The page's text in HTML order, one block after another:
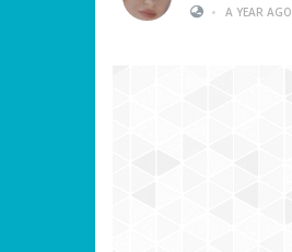
•
A YEAR AGO